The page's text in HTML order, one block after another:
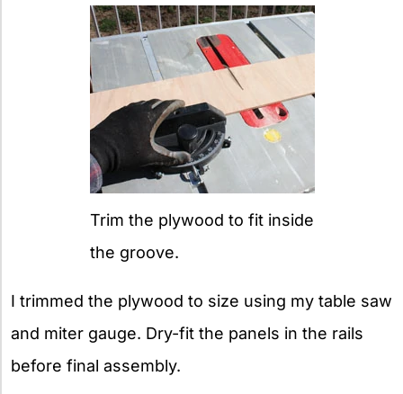
Trim the plywood to fit inside
the groove.
I trimmed the plywood to size using my table saw
and miter gauge. Dry-fit the panels in the rails
before final assembly.